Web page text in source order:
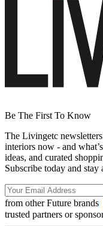
Be The First To Know
The Livingetc
interiors now - and
ideas, and curated
Subscribe today and stay
from other Future brands
trusted partners or